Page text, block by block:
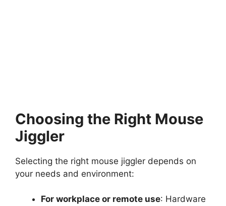
Choosing the Right Mouse
Jiggler
Selecting the right mouse jiggler depends on
your needs and environment:
For workplace or remote use: Hardware